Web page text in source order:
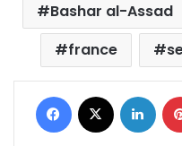
Bashar al-Assad
france
Facebook